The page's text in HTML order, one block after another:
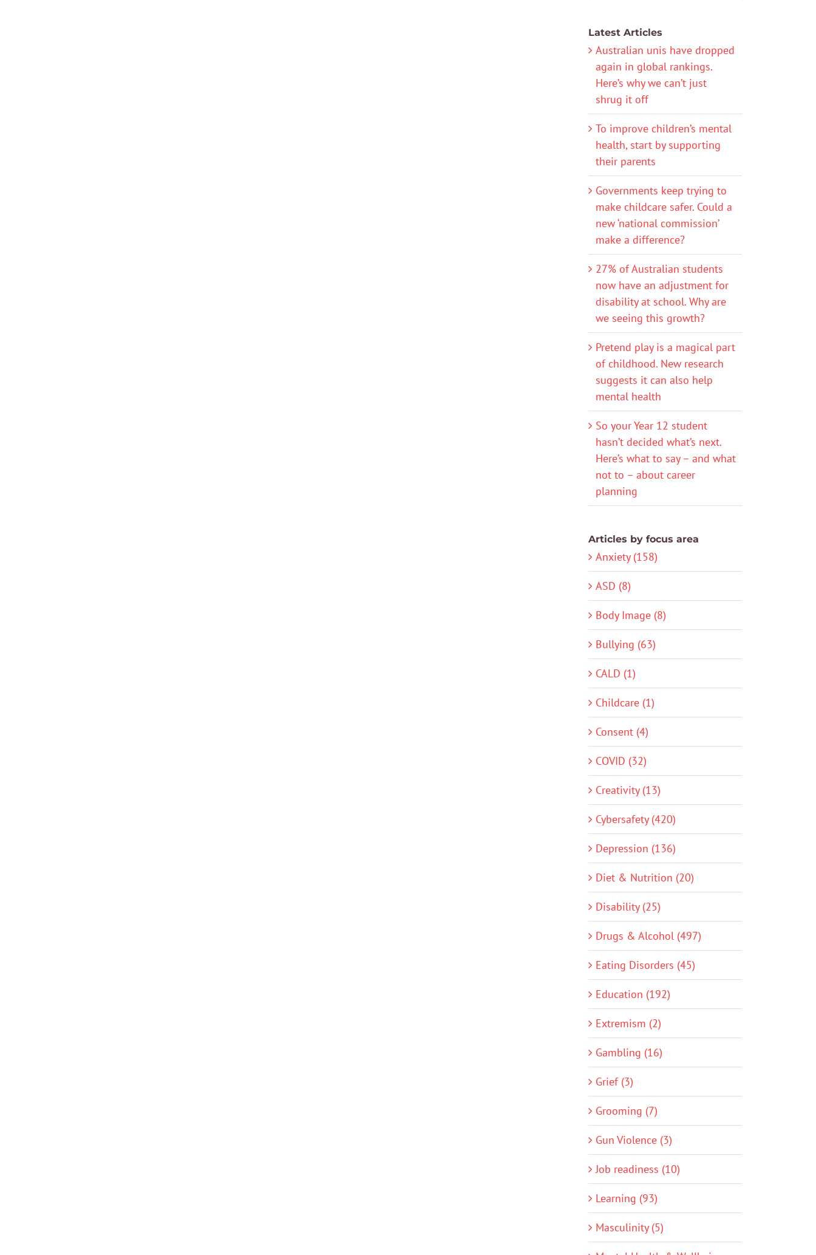
Latest Articles
Australian unis have dropped
again in global rankings.
Here’s why we can’t just
shrug it off
To improve children’s mental
health, start by supporting
their parents
Governments keep trying to
make childcare safer. Could a
new ‘national commission’
make a difference?
27% of Australian students
now have an adjustment for
disability at school. Why are
we seeing this growth?
Pretend play is a magical part
of childhood. New research
suggests it can also help
mental health
So your Year 12 student
hasn’t decided what’s next.
Here’s what to say – and what
not to – about career
planning
Articles by focus area
Anxiety (158)
ASD (8)
Body Image (8)
Bullying (63)
CALD (1)
Childcare (1)
Consent (4)
COVID (32)
Creativity (13)
Cybersafety (420)
Depression (136)
Diet & Nutrition (20)
Disability (25)
Drugs & Alcohol (497)
Eating Disorders (45)
Education (192)
Extremism (2)
Gambling (16)
Grief (3)
Grooming (7)
Gun Violence (3)
Job readiness (10)
Learning (93)
Masculinity (5)